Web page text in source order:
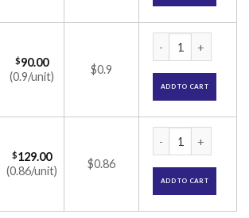
$90.00
(0.9/unit)
$0.9
ADD TO CART
$129.00
(0.86/unit)
$0.86
ADD TO CART